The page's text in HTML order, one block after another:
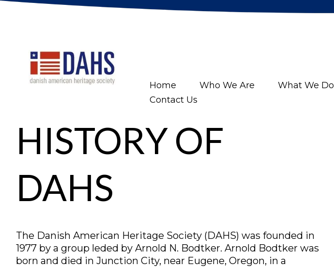
Home Who We Are What We Do
Contact Us
HISTORY OF
DAHS
The Danish American Heritage Society (DAHS) was founded in
1977 by a group leded by Arnold N. Bodtker. Arnold Bodtker was
born and died in Junction City, near Eugene, Oregon, in a